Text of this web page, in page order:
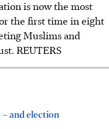
is now the most
the first time in eight
Muslims and
. REUTERS
and election